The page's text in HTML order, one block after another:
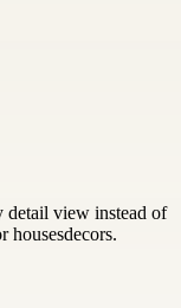
detail view instead of
housesdecors.